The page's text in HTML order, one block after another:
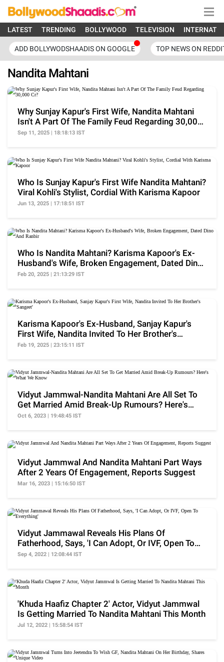
LATEST TRENDING BOLLYWOOD TELEVISION
ADD BOLLYWODSHAADIS ON GOOGLE TOP NEWS ON
Nandita Mahtani
Why Sunjay Kapur's First Wife, Nandita Mahtani
Isn't A Part Of The Family Feud Regarding 30,000
Cr?
Sep 11, 2025 | 18:18:13 IST
Who Is Sunjay Kapur's First Wife Nandita Mahtani?
Viral Kohli's Stylist, Cordial With Karisma Kapoor
Jun 13, 2025 | 17:18:51 IST
Who Is Nandita Mahtani? Karisma Kapoor's Ex-
Husband's Wife, Broken Engagement, Dated Dino
And Ranbir
Feb 20, 2025 | 21:13:29 IST
Karisma Kapoor's Ex-Husband, Sanjay Kapur's
First Wife, Nandita Invited To Her Brother's
'Sangeet'
Feb 19, 2025 | 23:15:11 IST
Vidyut Jammwal-Nandita Mahtani Are All Set To
Get Married Amid Break-Up Rumours? Here's
What We Know
Oct 6, 2023 | 19:48:45 IST
Vidyut Jammwal And Nandita Mahtani Part Ways
After 2 Years Of Engagement, Reports Suggest
Mar 16, 2023 | 15:16:50 IST
Vidyut Jammawal Reveals His Plans Of
Fatherhood, Says, 'I Can Adopt, Or IVF, Open To
Everything'
Sep 4, 2022 | 12:08:44 IST
'Khuda Haafiz Chapter 2' Actor, Vidyut Jammwal
Is Getting Married To Nandita Mahtani This Month
Jul 12, 2022 | 15:58:54 IST